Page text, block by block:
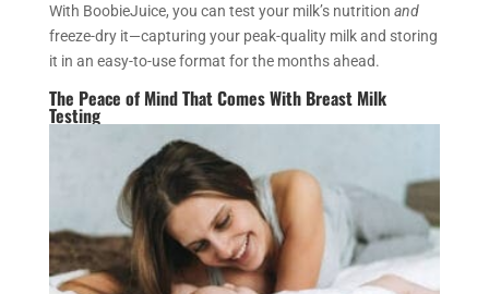
With BoobieJuice, you can test your milk’s nutrition and
freeze-dry it—capturing your peak-quality milk and storing
it in an easy-to-use format for the months ahead.
The Peace of Mind That Comes With Breast Milk
Testing